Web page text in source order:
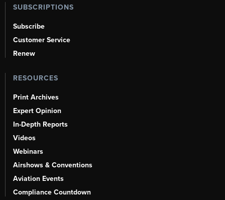
SUBSCRIPTIONS
Subscribe
Customer Service
Renew
RESOURCES
Print Archives
Expert Opinion
In-Depth Reports
Videos
Webinars
Airshows & Conventions
Aviation Events
Compliance Countdown